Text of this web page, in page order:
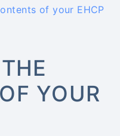
of your EHCP
YOUR